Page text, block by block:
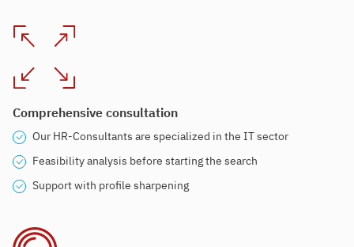
Comprehensive consultation
Our HR-Consultants are specialized in the IT sector
Feasibility analysis before starting the search
Support with profile sharpening